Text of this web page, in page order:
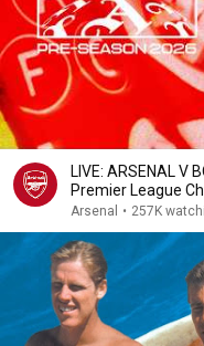
LIVE: ARSENAL V
Premier League
Stadium
Arsenal • 257K